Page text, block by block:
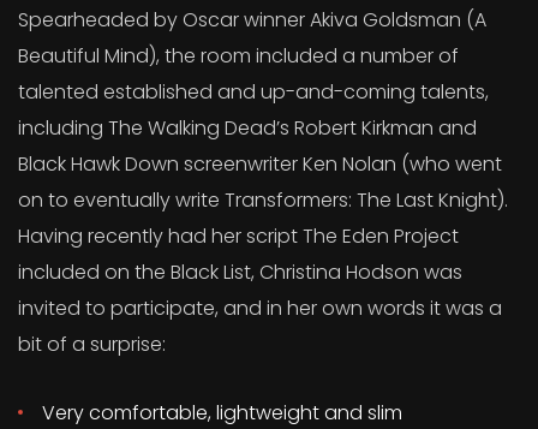
Spearheaded by Oscar winner Akiva Goldsman (A
Beautiful Mind), the room included a number of
talented established and up-and-coming talents,
including The Walking Dead’s Robert Kirkman and
Black Hawk Down screenwriter Ken Nolan (who went
on to eventually write Transformers: The Last Knight).
Having recently had her script The Eden Project
included on the Black List, Christina Hodson was
invited to participate, and in her own words it was a
bit of a surprise:
Very comfortable, lightweight and slim